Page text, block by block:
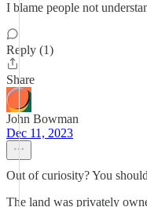
I blame people not
Reply (1)
Share
John Bowman
Dec 11, 2023
Out of curiosity? You
The land was privately